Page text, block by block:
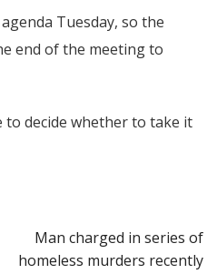
Tuesday, so the
end of the meeting to
to decide whether to take it
Man charged in series of
homeless murders recently